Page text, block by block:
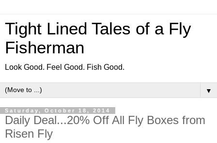
Tight Lined Tales of a Fly
Fisherman
Look Good. Feel Good. Fish Good.
▼
Saturday, October 18, 2014
Daily Deal...20% Off All Fly Boxes from
Risen Fly